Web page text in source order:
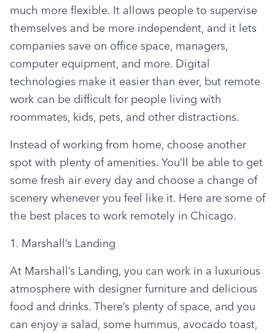
much more flexible. It allows people to supervise
themselves and be more independent, and it lets
companies save on office space, managers,
computer equipment, and more. Digital
technologies make it easier than ever, but remote
work can be difficult for people living with
roommates, kids, pets, and other distractions.
Instead of working from home, choose another
spot with plenty of amenities. You’ll be able to get
some fresh air every day and choose a change of
scenery whenever you feel like it. Here are some of
the best places to work remotely in Chicago.
1. Marshall’s Landing
At Marshall’s Landing, you can work in a luxurious
atmosphere with designer furniture and delicious
food and drinks. There’s plenty of space, and you
can enjoy a salad, some hummus, avocado toast,